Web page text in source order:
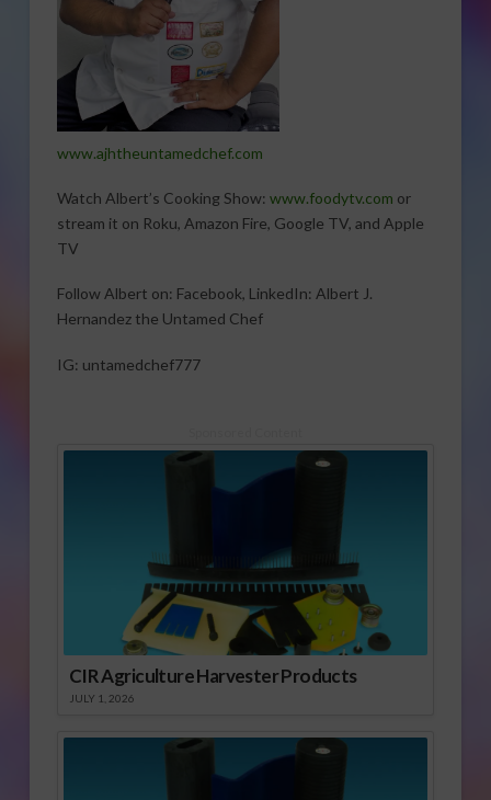
www.ajhtheuntamedchef.com
Watch Albert’s Cooking Show: www.foodytv.com or
stream it on Roku, Amazon Fire, Google TV, and Apple
TV
Follow Albert on: Facebook, LinkedIn: Albert J.
Hernandez the Untamed Chef
IG: untamedchef777
CIR Agriculture Harvester Products
JULY 1, 2026